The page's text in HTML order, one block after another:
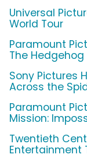
Universal
World Tour
Paramount
The Hedgehog
Sony Pictures
Across the
Paramount
Mission:
Twentieth
Entertainment